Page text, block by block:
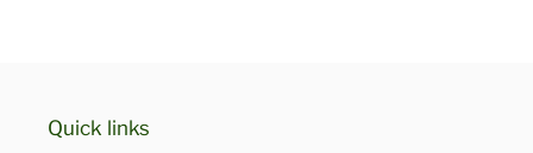
Quick links